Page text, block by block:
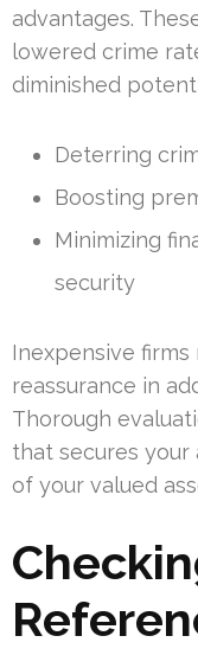
advantages.
lowered crime
diminished
Deterring
Boosting
Minimizing
security
Inexpensive firms
reassurance in
Thorough
that secures
of your valued